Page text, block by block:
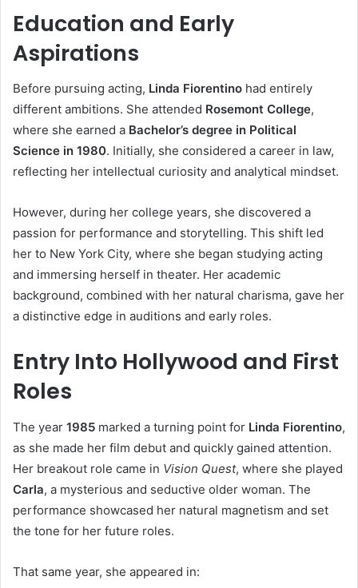
Education and Early
Aspirations
Before pursuing acting, Linda Fiorentino had entirely
different ambitions. She attended Rosemont College,
where she earned a Bachelor’s degree in Political
Science in 1980. Initially, she considered a career in law,
reflecting her intellectual curiosity and analytical mindset.
However, during her college years, she discovered a
passion for performance and storytelling. This shift led
her to New York City, where she began studying acting
and immersing herself in theater. Her academic
background, combined with her natural charisma, gave her
a distinctive edge in auditions and early roles.
Entry Into Hollywood and First
Roles
The year 1985 marked a turning point for Linda Fiorentino,
as she made her film debut and quickly gained attention.
Her breakout role came in Vision Quest, where she played
Carla, a mysterious and seductive older woman. The
performance showcased her natural magnetism and set
the tone for her future roles.
That same year, she appeared in: